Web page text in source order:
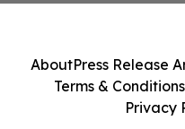
AboutPress Release
Terms & Conditions
Privacy